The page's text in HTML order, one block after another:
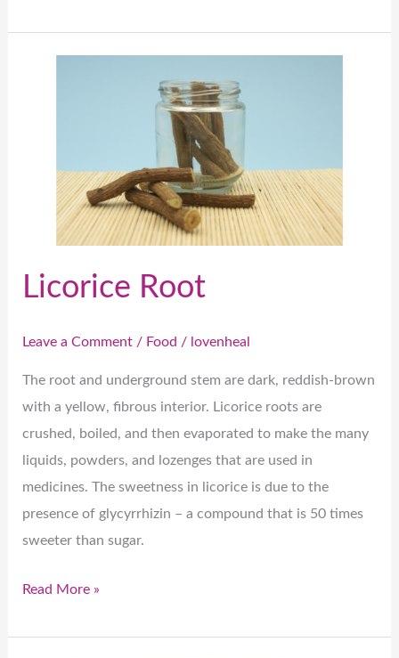
Licorice Root
Leave a Comment / Food / lovenheal
The root and underground stem are dark, reddish-brown
with a yellow, fibrous interior. Licorice roots are
crushed, boiled, and then evaporated to make the many
liquids, powders, and lozenges that are used in
medicines. The sweetness in licorice is due to the
presence of glycyrrhizin – a compound that is 50 times
sweeter than sugar.
Read More »